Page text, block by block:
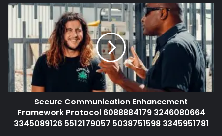
Secure Communication Enhancement
Framework Protocol 6088884179 3246080664
3345089126 5512179057 5038751598 3345951781